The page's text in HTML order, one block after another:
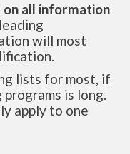
on all information
will most
lists for most, if
is long.
apply to one